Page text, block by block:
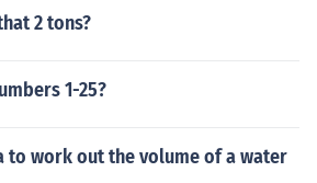
2 tons?
1-25?
to work out the volume of a water